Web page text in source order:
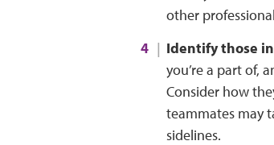
other
Identify those
you’re a part of,
Consider how
teammates may
sidelines.